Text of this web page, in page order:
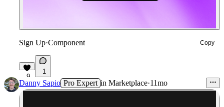
Sign Up·Component Copy
9
1
Danny Sapio Pro Expert in Marketplace·11mo